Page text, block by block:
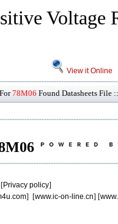
Voltage
View it Online
For78M06 Found Datasheets File
Privacy policy]
] [www.ic-on-line.cn] [